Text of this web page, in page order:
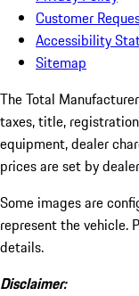
Customer
Accessibility
Sitemap
The Total
taxes, title,
equipment, dealer
prices are set by
Some images are
represent the vehicle.
details.
Disclaimer: